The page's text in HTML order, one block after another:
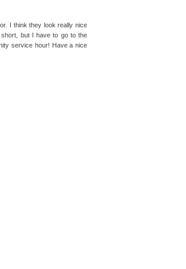
I think they look really nice
but I have to go to the
service hour! Have a nice